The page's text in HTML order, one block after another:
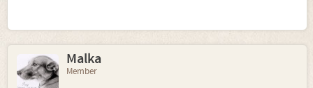
Malka
Member